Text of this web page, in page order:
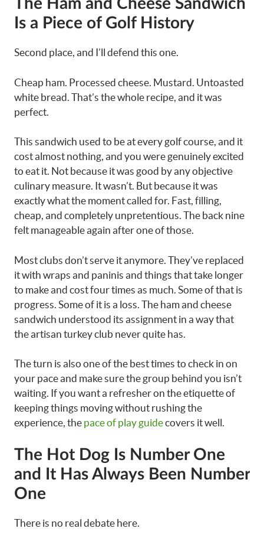
The Ham and Cheese Sandwich
Is a Piece of Golf History
Second place, and I’ll defend this one.
Cheap ham. Processed cheese. Mustard. Untoasted
white bread. That’s the whole recipe, and it was
perfect.
This sandwich used to be at every golf course, and it
cost almost nothing, and you were genuinely excited
to eat it. Not because it was good by any objective
culinary measure. It wasn’t. But because it was
exactly what the moment called for. Fast, filling,
cheap, and completely unpretentious. The back nine
felt manageable again after one of those.
Most clubs don’t serve it anymore. They’ve replaced
it with wraps and paninis and things that take longer
to make and cost four times as much. Some of that is
progress. Some of it is a loss. The ham and cheese
sandwich understood its assignment in a way that
the artisan turkey club never quite has.
The turn is also one of the best times to check in on
your pace and make sure the group behind you isn’t
waiting. If you want a refresher on the etiquette of
keeping things moving without rushing the
experience, the pace of play guidecovers it well.
The Hot Dog Is Number One
and It Has Always Been Number
One
There is no real debate here.